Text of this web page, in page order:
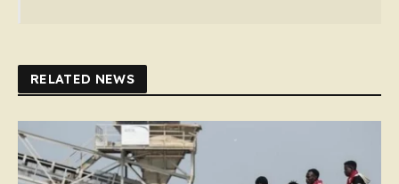
RELATED NEWS